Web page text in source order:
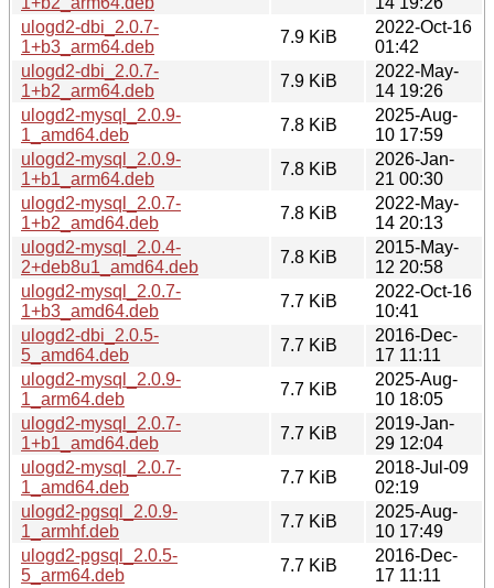
ulogd2-dbi_2.0.7-
1+b3_arm64.deb
7.9 KiB
2022-Oct-16
01:42
ulogd2-dbi_2.0.7-
1+b2_arm64.deb
7.9 KiB
2022-May-
14 19:26
ulogd2-mysql_2.0.9-
1_amd64.deb
7.8 KiB
2025-Aug-
10 17:59
ulogd2-mysql_2.0.9-
1+b1_arm64.deb
7.8 KiB
2026-Jan-
21 00:30
ulogd2-mysql_2.0.7-
1+b2_amd64.deb
7.8 KiB
2022-May-
14 20:13
ulogd2-mysql_2.0.4-
2+deb8u1_amd64.deb
7.8 KiB
2015-May-
12 20:58
ulogd2-mysql_2.0.7-
1+b3_amd64.deb
7.7 KiB
2022-Oct-16
10:41
ulogd2-dbi_2.0.5-
5_amd64.deb
7.7 KiB
2016-Dec-
17 11:11
ulogd2-mysql_2.0.9-
1_arm64.deb
7.7 KiB
2025-Aug-
10 18:05
ulogd2-mysql_2.0.7-
1+b1_amd64.deb
7.7 KiB
2019-Jan-
29 12:04
ulogd2-mysql_2.0.7-
1_amd64.deb
7.7 KiB
2018-Jul-09
02:19
ulogd2-pgsql_2.0.9-
1_armhf.deb
7.7 KiB
2025-Aug-
10 17:49
ulogd2-pgsql_2.0.5-
5_arm64.deb
7.7 KiB
2016-Dec-
17 11:11